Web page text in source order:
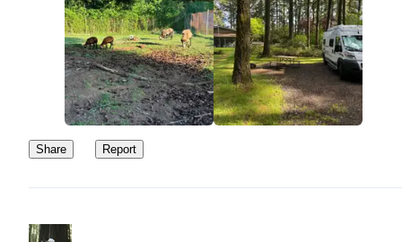
Share Report